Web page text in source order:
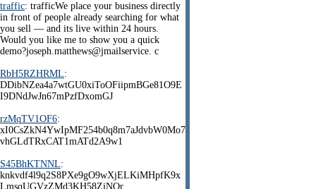
traffic: trafficWe place your business directly
in front of people already searching for what
you sell — and its live within 24 hours.
Would you like me to show you a quick
demo?joseph.matthews@jmailservice. c
RbH5RZHRML:
DDibNZea4a7wtGU0xiToOFiipmBGe81O9E
I9DNdJwJn67mPzfDxomGJ
rzMqTV1OF6:
xI0CsZkN4YwIpMF254b0q8m7aJdvbW0Mo7
vhGLdTRxCAT1mATd2A9w1
S45BhKTNNL:
knkvdf4l9q2S8PXe9gO9wXjELKiMHpfK9x
LmsqUGVzZMd3KH58ZjNOr